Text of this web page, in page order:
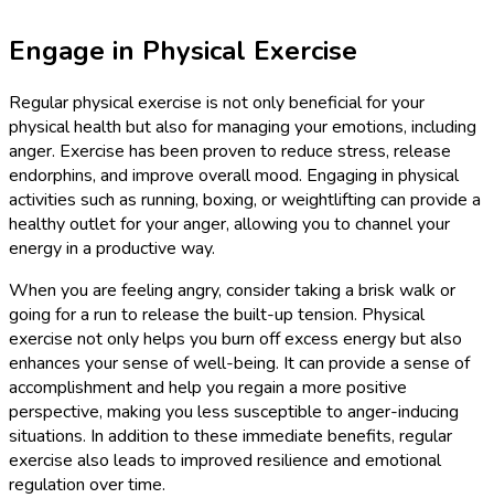
Engage in Physical Exercise
Regular physical exercise is not only beneficial for your
physical health but also for managing your emotions, including
anger. Exercise has been proven to reduce stress, release
endorphins, and improve overall mood. Engaging in physical
activities such as running, boxing, or weightlifting can provide a
healthy outlet for your anger, allowing you to channel your
energy in a productive way.
When you are feeling angry, consider taking a brisk walk or
going for a run to release the built-up tension. Physical
exercise not only helps you burn off excess energy but also
enhances your sense of well-being. It can provide a sense of
accomplishment and help you regain a more positive
perspective, making you less susceptible to anger-inducing
situations. In addition to these immediate benefits, regular
exercise also leads to improved resilience and emotional
regulation over time.